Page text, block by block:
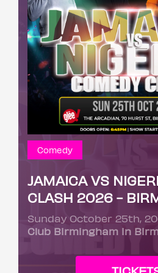
Comedy
JAMAICA VS
CLASH 2026 -
Sunday October 25th,
Club Birmingham in